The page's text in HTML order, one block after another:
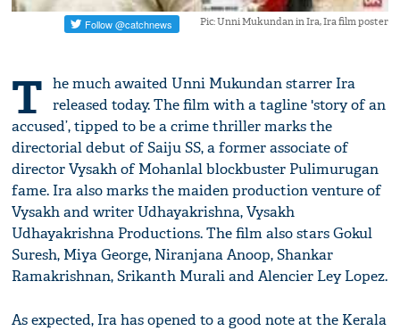
Pic: Unni Mukundan in Ira, Ira film poster
T he much awaited Unni Mukundan starrer Ira
released today. The film with a tagline 'story of an
accused’, tipped to be a crime thriller marks the
directorial debut of Saiju SS, a former associate of
director Vysakh of Mohanlal blockbuster Pulimurugan
fame. Ira also marks the maiden production venture of
Vysakh and writer Udhayakrishna, Vysakh
Udhayakrishna Productions. The film also stars Gokul
Suresh, Miya George, Niranjana Anoop, Shankar
Ramakrishnan, Srikanth Murali and Alencier Ley Lopez.
As expected, Ira has opened to a good note at the Kerala